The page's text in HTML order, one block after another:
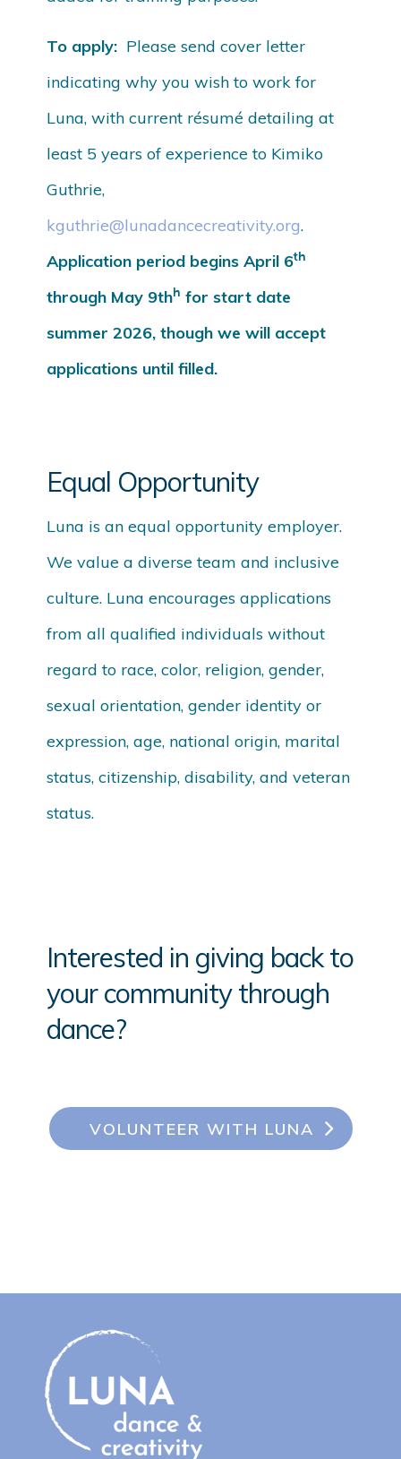
To apply: Please send cover letter
indicating why you wish to work for
Luna, with current résumé detailing at
least 5 years of experience to Kimiko
Guthrie,
kguthrie@lunadancecreativity.org.
Application period begins April 6th
through May 9thh for start date
summer 2026, though we will accept
applications until filled.
Equal Opportunity
Luna is an equal opportunity employer.
We value a diverse team and inclusive
culture. Luna encourages applications
from all qualified individuals without
regard to race, color, religion, gender,
sexual orientation, gender identity or
expression, age, national origin, marital
status, citizenship, disability, and veteran
status.
Interested in giving back to
your community through
dance?
VOLUNTEER WITH LUNA